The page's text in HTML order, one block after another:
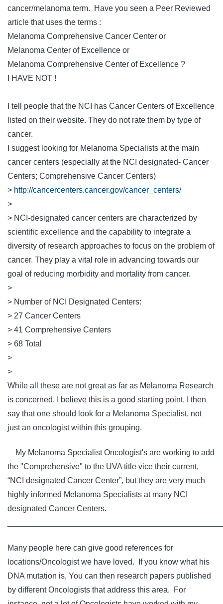
cancer/melanoma term. Have you seen a Peer Reviewed
article that uses the terms :
Melanoma Comprehensive Cancer Center or
Melanoma Center of Excellence or
Melanoma Comprehensive Center of Excellence ?
I HAVE NOT !
I tell people that the NCI has Cancer Centers of Excellence
listed on their website. They do not rate them by type of
cancer.
I suggest looking for Melanoma Specialists at the main
cancer centers (especially at the NCI designated- Cancer
Centers; Comprehensive Cancer Centers)
> http://cancercenters.cancer.gov/cancer_centers/
>
> NCI-designated cancer centers are characterized by
scientific excellence and the capability to integrate a
diversity of research approaches to focus on the problem of
cancer. They play a vital role in advancing towards our
goal of reducing morbidity and mortality from cancer.
>
> Number of NCI Designated Centers:
> 27 Cancer Centers
> 41 Comprehensive Centers
> 68 Total
>
>
While all these are not great as far as Melanoma Research
is concerned. I believe this is a good starting point. I then
say that one should look for a Melanoma Specialist, not
just an oncologist within this grouping.
My Melanoma Specialist Oncologist's are working to add
the "Comprehensive" to the UVA title vice their current,
“NCI designated Cancer Center”, but they are very much
highly informed Melanoma Specialists at many NCI
designated Cancer Centers.
Many people here can give good references for
locations/Oncologist we have loved. If you know what his
DNA mutation is, You can then research papers published
by different Oncologists that address this area. For